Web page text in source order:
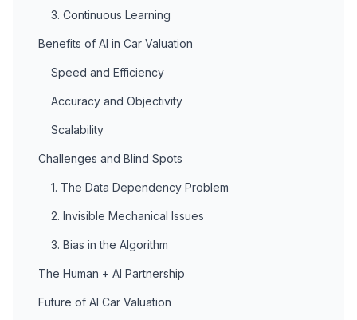
3. Continuous Learning
Benefits of AI in Car Valuation
Speed and Efficiency
Accuracy and Objectivity
Scalability
Challenges and Blind Spots
1. The Data Dependency Problem
2. Invisible Mechanical Issues
3. Bias in the Algorithm
The Human + AI Partnership
Future of AI Car Valuation